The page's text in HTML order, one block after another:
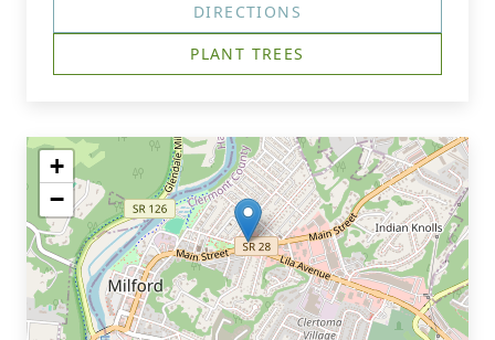
DIRECTIONS
PLANT TREES
+
−